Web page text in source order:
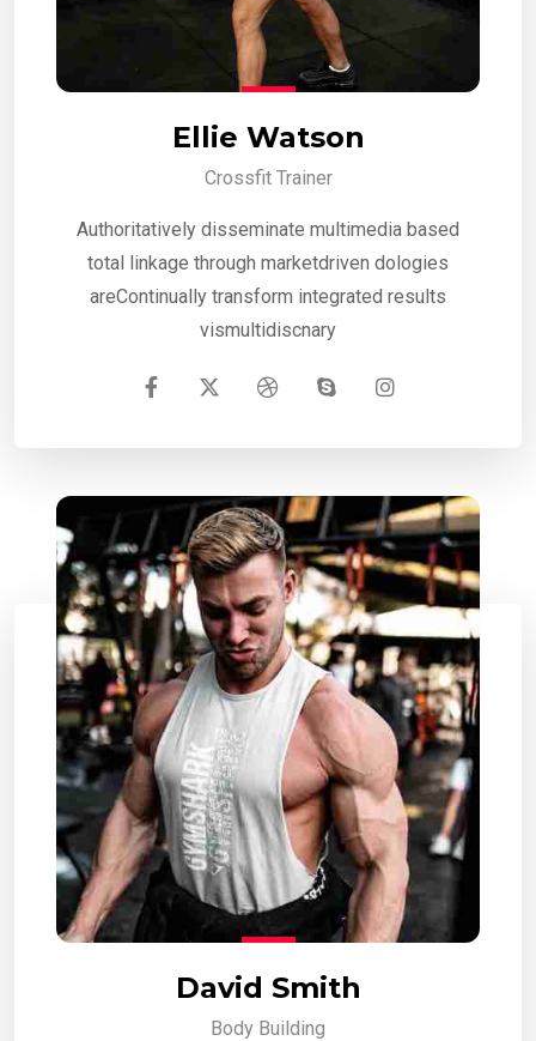
Ellie Watson
Crossfit Trainer
Authoritatively disseminate multimedia based
total linkage through marketdriven dologies
areContinually transform integrated results
vismultidiscnary
David Smith
Body Building